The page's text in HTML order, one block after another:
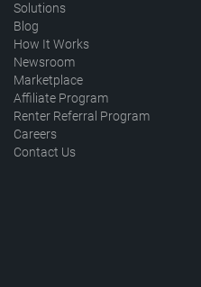
Solutions
Blog
How It Works
Newsroom
Marketplace
Affiliate Program
Renter Referral Program
Careers
Contact Us